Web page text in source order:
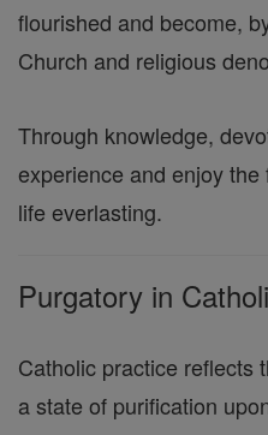
flourished and become,
Church and religious
Through knowledge,
experience and enjoy
life everlasting.
Purgatory in
Catholic practice reflects
a state of purification